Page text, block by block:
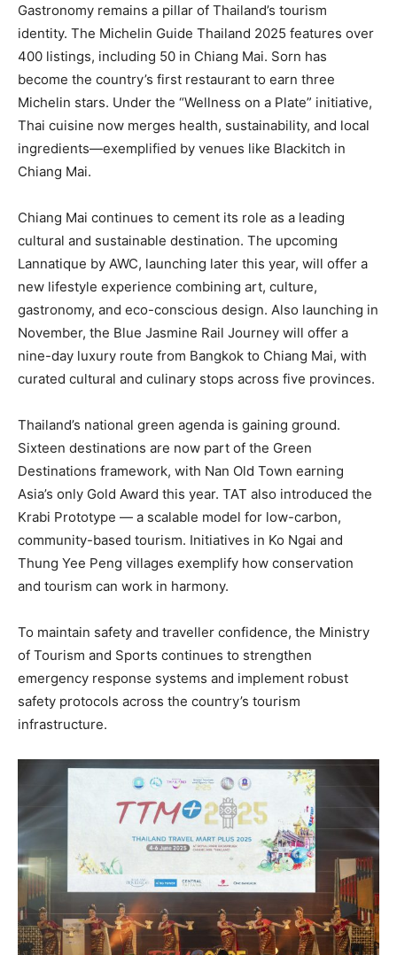
Gastronomy remains a pillar of Thailand’s tourism
identity. The Michelin Guide Thailand 2025 features over
400 listings, including 50 in Chiang Mai. Sorn has
become the country’s first restaurant to earn three
Michelin stars. Under the “Wellness on a Plate” initiative,
Thai cuisine now merges health, sustainability, and local
ingredients—exemplified by venues like Blackitch in
Chiang Mai.
Chiang Mai continues to cement its role as a leading
cultural and sustainable destination. The upcoming
Lannatique by AWC, launching later this year, will offer a
new lifestyle experience combining art, culture,
gastronomy, and eco-conscious design. Also launching in
November, the Blue Jasmine Rail Journey will offer a
nine-day luxury route from Bangkok to Chiang Mai, with
curated cultural and culinary stops across five provinces.
Thailand’s national green agenda is gaining ground.
Sixteen destinations are now part of the Green
Destinations framework, with Nan Old Town earning
Asia’s only Gold Award this year. TAT also introduced the
Krabi Prototype — a scalable model for low-carbon,
community-based tourism. Initiatives in Ko Ngai and
Thung Yee Peng villages exemplify how conservation
and tourism can work in harmony.
To maintain safety and traveller confidence, the Ministry
of Tourism and Sports continues to strengthen
emergency response systems and implement robust
safety protocols across the country’s tourism
infrastructure.